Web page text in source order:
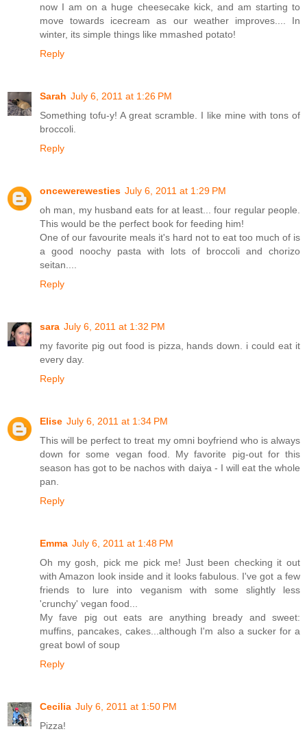
now I am on a huge cheesecake kick, and am starting to
move towards icecream as our weather improves.... In
winter, its simple things like mmashed potato!
Reply
Sarah July 6, 2011 at 1:26 PM
Something tofu-y! A great scramble. I like mine with tons of
broccoli.
Reply
oncewerewesties July 6, 2011 at 1:29 PM
oh man, my husband eats for at least... four regular people.
This would be the perfect book for feeding him!
One of our favourite meals it's hard not to eat too much of is
a good noochy pasta with lots of broccoli and chorizo
seitan....
Reply
sara July 6, 2011 at 1:32 PM
my favorite pig out food is pizza, hands down. i could eat it
every day.
Reply
Elise July 6, 2011 at 1:34 PM
This will be perfect to treat my omni boyfriend who is always
down for some vegan food. My favorite pig-out for this
season has got to be nachos with daiya - I will eat the whole
pan.
Reply
Emma July 6, 2011 at 1:48 PM
Oh my gosh, pick me pick me! Just been checking it out
with Amazon look inside and it looks fabulous. I've got a few
friends to lure into veganism with some slightly less
'crunchy' vegan food...
My fave pig out eats are anything bready and sweet:
muffins, pancakes, cakes...although I'm also a sucker for a
great bowl of soup
Reply
Cecilia July 6, 2011 at 1:50 PM
Pizza!